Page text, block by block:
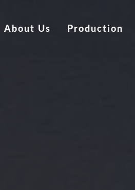
About Us Production